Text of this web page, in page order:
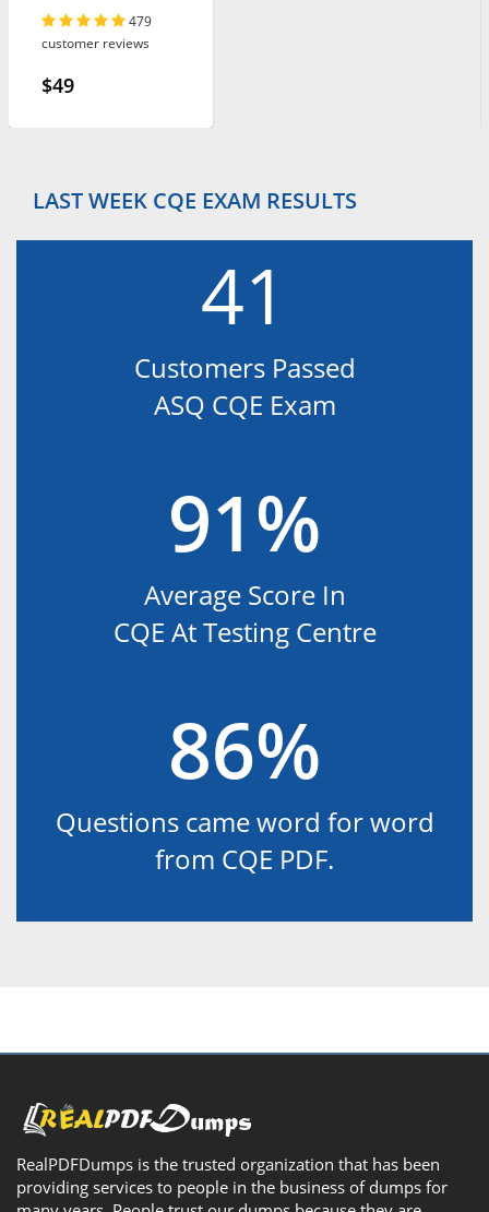
479
customer reviews
$49
LAST WEEK CQE EXAM RESULTS
41
Customers Passed
ASQ CQE Exam
91%
Average Score In
CQE At Testing Centre
86%
Questions came word for word
from CQE PDF.
RealPDFDumps is the trusted organization that has been
providing services to people in the business of dumps for